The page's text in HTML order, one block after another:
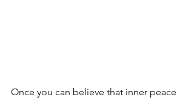
Once you can believe that inner peace